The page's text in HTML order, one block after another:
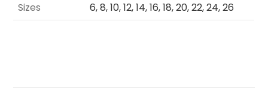
Sizes
6, 8, 10, 12, 14, 16, 18, 20, 22, 24, 26